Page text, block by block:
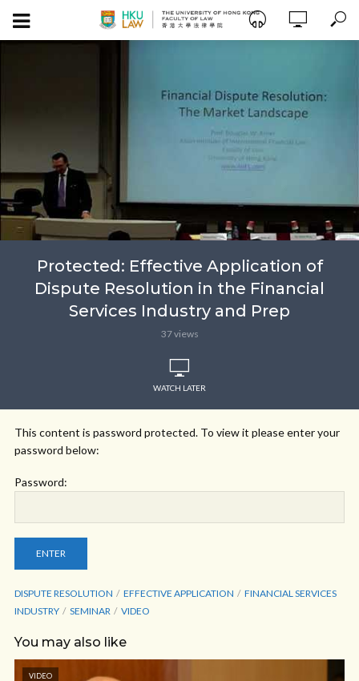
Protected: Effective Application of
Dispute Resolution in the Financial
Services Industry and Prep
37 views
WATCH LATER
This content is password protected. To view it please enter your
password below:
Password:
DISPUTE RESOLUTION EFFECTIVE APPLICATION
FINANCIAL SERVICES
INDUSTRY
SEMINAR VIDEO
You may also like
VIDEO